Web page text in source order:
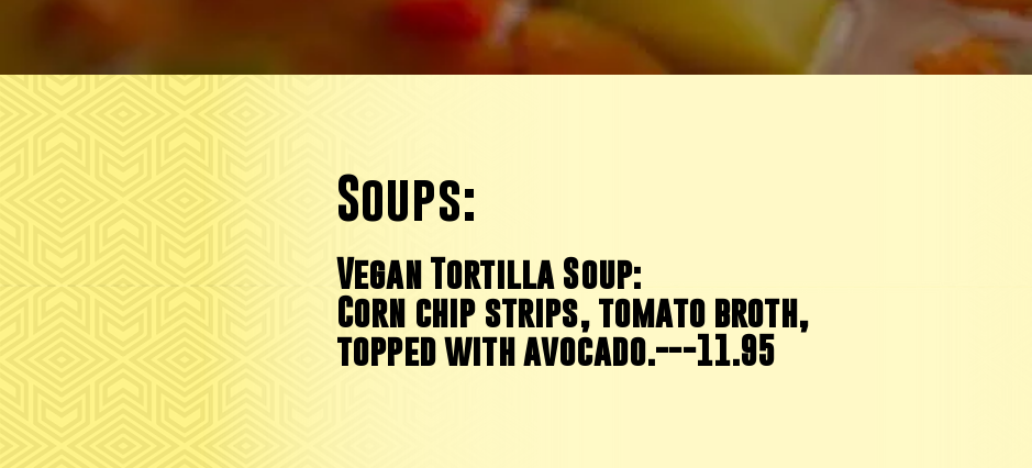
Soups:
Vegan Tortilla Soup:
Corn chip strips, tomato broth,
topped with avocado.---11.95